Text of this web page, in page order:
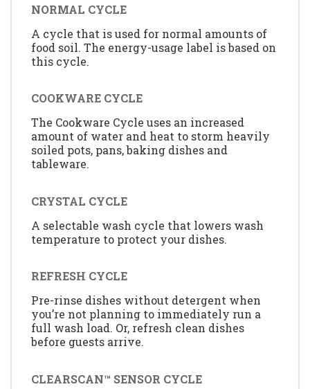
NORMAL CYCLE
A cycle that is used for normal amounts of
food soil. The energy-usage label is based on
this cycle.
COOKWARE CYCLE
The Cookware Cycle uses an increased
amount of water and heat to storm heavily
soiled pots, pans, baking dishes and
tableware.
CRYSTAL CYCLE
A selectable wash cycle that lowers wash
temperature to protect your dishes.
REFRESH CYCLE
Pre-rinse dishes without detergent when
you’re not planning to immediately run a
full wash load. Or, refresh clean dishes
before guests arrive.
CLEARSCAN™ SENSOR CYCLE